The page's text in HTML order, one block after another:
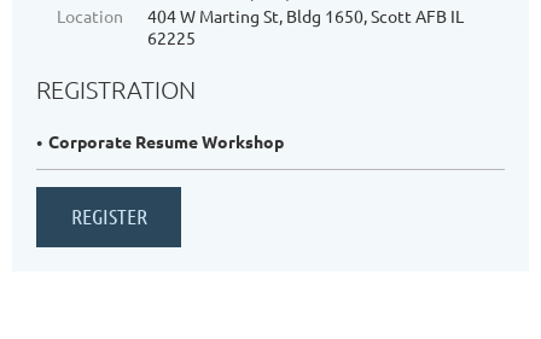
Location
404 W Marting St, Bldg 1650, Scott AFB IL
62225
REGISTRATION
Corporate Resume Workshop